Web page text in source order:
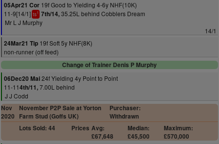
05Apr21 Cor 19f Good to Yielding 4-6y NHF(10K)
11-9[14/1] ts1 7th/14,35.25L behind Cobblers Dream
Mr L J Murphy
14/1
24Mar21 Tip 19f Soft 5y NHF(8K)
non-runner (off feed)
Change of Trainer Denis P Murphy
06Dec20 Mai24f Yielding 4y Point to Point
11-114th/11,7.00L behind
J J Codd
Nov
2020
November P2P Sale at Yorton
Farm Stud (Goffs UK)
Purchaser:
Withdrawn
Lots Sold: 44
Prices Avg:
£67,648
Median:
£45,500
Maximum:
£570,000